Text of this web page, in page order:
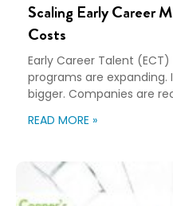
Scaling Early Career
Costs
Early Career Talent
programs are
bigger. Companies are
great news for building
more hires almost
[…]
READ MORE »